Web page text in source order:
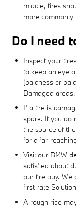
middle, tires
more
Do I need
Inspect your
to keep an eye
(baldness or
Damaged
If a tire is
spare. If you do
the source of
for a far-
Visit our BMW
satisfied about
our tire buy. We
first-rate
A rough ride